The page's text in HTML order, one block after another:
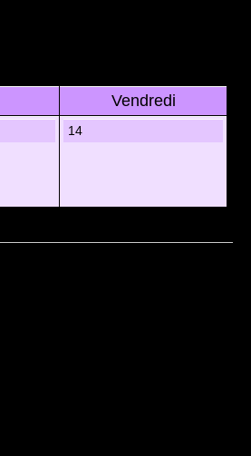
Vendredi
14